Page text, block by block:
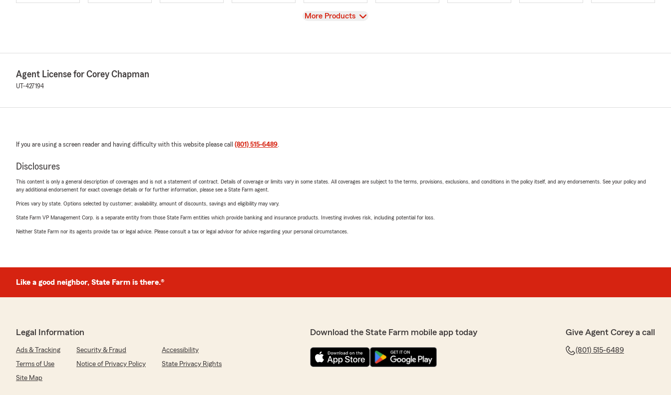
View
More Products
Agent License for Corey Chapman
UT-427194
If you are using a screen reader and having difficulty with this website please call (801) 515-6489.
Disclosures
This content is only a general description of coverages and is not a statement of contract. Details of coverage or limits vary in some states. All coverages are subject to the terms, provisions, exclusions, and conditions in the policy itself, and any endorsements. See your policy and
any additional endorsement for exact coverage details or for further information, please see a State Farm agent.
Prices vary by state. Options selected by customer; availability, amount of discounts, savings and eligibility may vary.
State Farm VP Management Corp. is a separate entity from those State Farm entities which provide banking and insurance products. Investing involves risk, including potential for loss.
Neither State Farm nor its agents provide tax or legal advice. Please consult a tax or legal advisor for advice regarding your personal circumstances.
Like a good neighbor, State Farm is there.®
Legal Information
Ads & Tracking Security & Fraud
Accessibility
Terms of Use
Notice of Privacy Policy
State Privacy Rights
Site Map
Download the State Farm mobile app today Give Agent Corey a call
(801) 515-6489